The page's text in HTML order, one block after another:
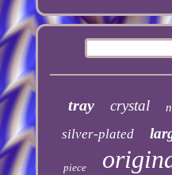
tray crystal
silver-plated
piece